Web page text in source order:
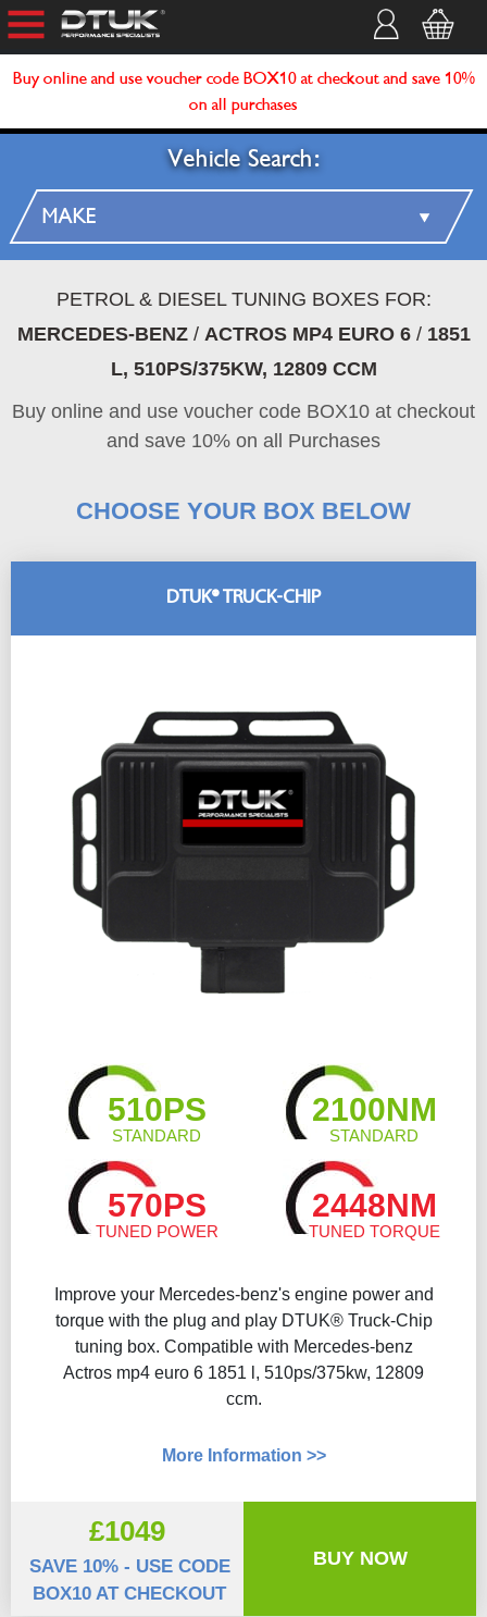
Buy online and use voucher code BOX10 at checkout and save 10%
on all purchases
Vehicle Search:
PETROL & DIESEL TUNING BOXES FOR:
MERCEDES-BENZ/ ACTROS MP4 EURO 6/ 1851
L, 510PS/375KW, 12809 CCM
Buy online and use voucher code BOX10 at checkout
and save 10% on all Purchases
CHOOSE YOUR BOX BELOW
DTUK® TRUCK-CHIP
510PS
STANDARD
2100NM
STANDARD
570PS
TUNED POWER
2448NM
TUNED TORQUE
Improve your Mercedes-benz's engine power and
torque with the plug and play DTUK® Truck-Chip
tuning box. Compatible with Mercedes-benz
Actros mp4 euro 6 1851 l, 510ps/375kw, 12809
ccm.
More Information >>
£1049
SAVE 10% - USE CODE
BOX10 AT CHECKOUT
BUY NOW